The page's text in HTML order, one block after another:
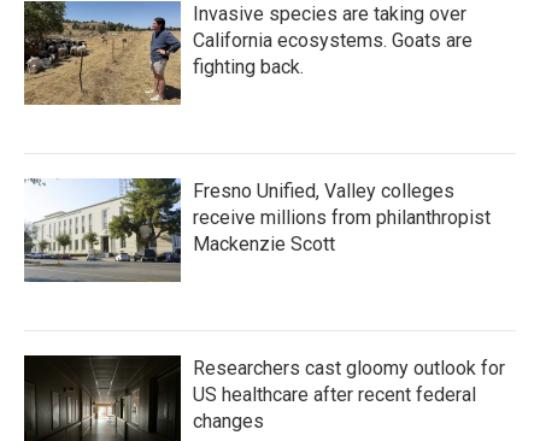
Invasive species are taking over
California ecosystems. Goats are
fighting back.
Fresno Unified, Valley colleges
receive millions from philanthropist
Mackenzie Scott
Researchers cast gloomy outlook for
US healthcare after recent federal
changes